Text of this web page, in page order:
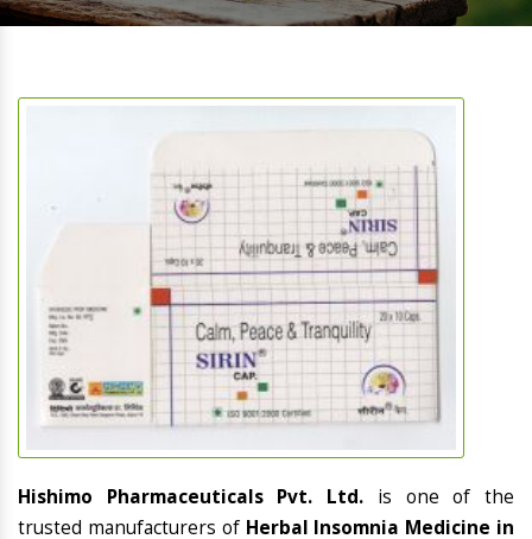
Hishimo Pharmaceuticals Pvt. Ltd. is one of the
trusted manufacturers of Herbal Insomnia Medicine in